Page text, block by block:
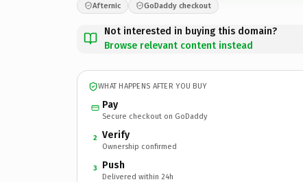
Afternic GoDaddy checkout
Not interested in buying this domain?
Browse relevant content instead
WHAT HAPPENS AFTER YOU BUY
Pay
Secure checkout on GoDaddy
2 Verify
Ownership confirmed
3 Push
Delivered within 24h